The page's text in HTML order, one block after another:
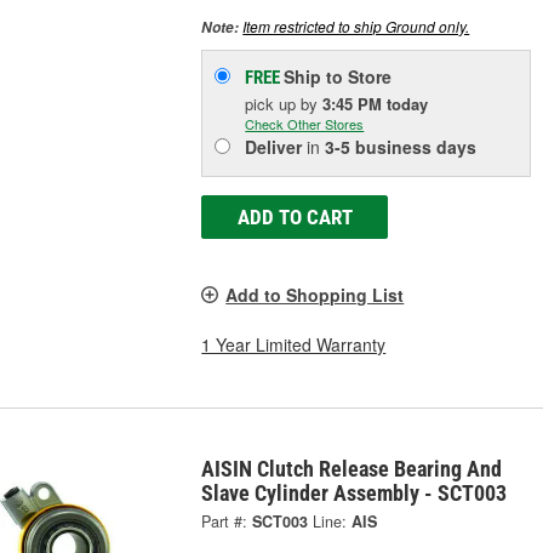
Note:Item restricted to ship Ground only.
FREEShip to Store
pick upby3:45 PM today
Check Other Stores
Deliverin3-5 business days
ADD TO CART
Add to Shopping List
1 Year Limited Warranty
AISIN Clutch Release Bearing And
Slave Cylinder Assembly - SCT003
Part #: SCT003 Line: AIS